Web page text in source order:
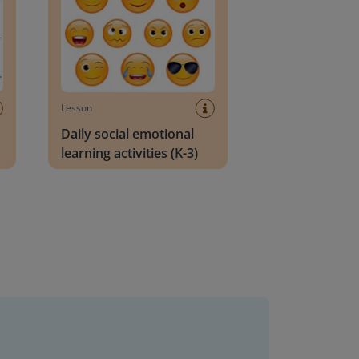
Lesson
Daily social emotional
learning activities (K-3)